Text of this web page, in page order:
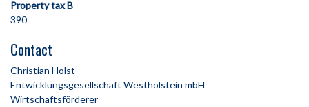
Property tax B
390
Contact
Christian Holst
Entwicklungsgesellschaft Westholstein mbH
Wirtschaftsförderer